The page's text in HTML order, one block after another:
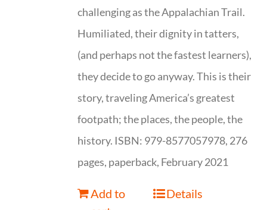
challenging as the Appalachian Trail.
Humiliated, their dignity in tatters,
(and perhaps not the fastest learners),
they decide to go anyway. This is their
story, traveling America’s greatest
footpath; the places, the people, the
history. ISBN: 979-8577057978, 276
pages, paperback, February 2021
Add to
Details